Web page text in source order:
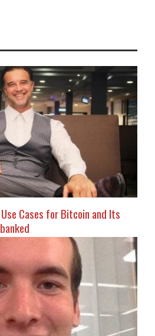
Cases for Bitcoin and Its